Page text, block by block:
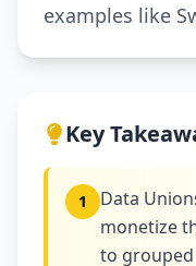
examples like
Key
1
Data
monetize
to